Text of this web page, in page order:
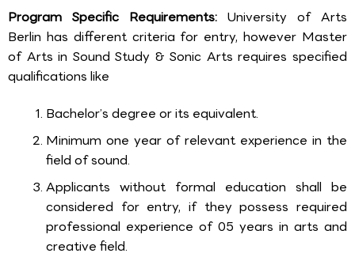
Program Specific Requirements: University of Arts
Berlin has different criteria for entry, however Master
of Arts in Sound Study & Sonic Arts requires specified
qualifications like
Bachelor’s degree or its equivalent.
Minimum one year of relevant experience in the
field of sound.
Applicants without formal education shall be
considered for entry, if they possess required
professional experience of 05 years in arts and
creative field.